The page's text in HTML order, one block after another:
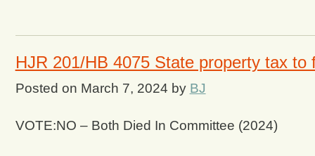
HJR 201/HB 4075 State property tax to
Posted on March 7, 2024 by BJ
VOTE:NO – Both Died In Committee (2024)